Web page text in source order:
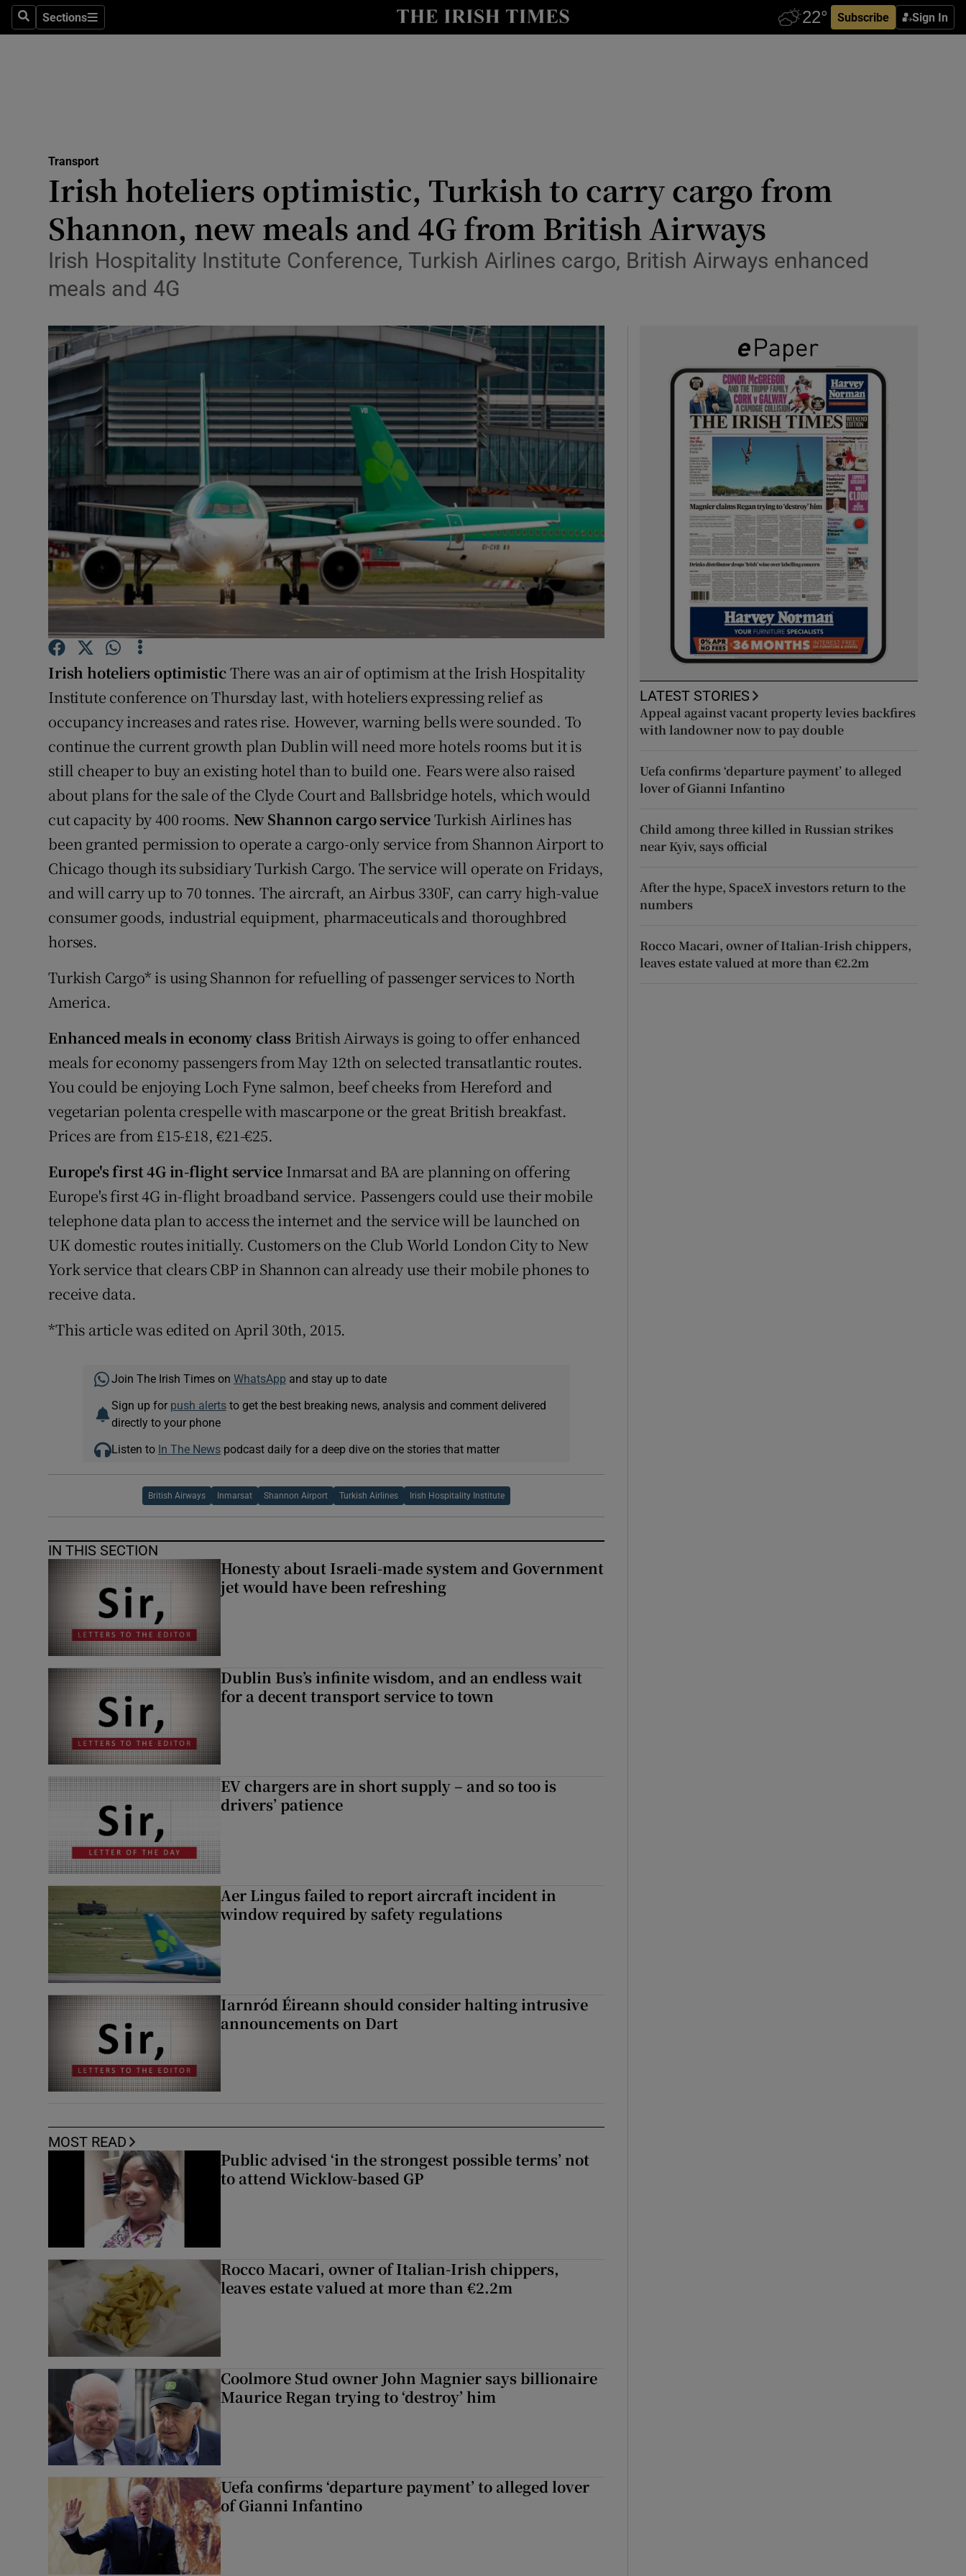
SearchSections
Sections Subscribe Sign In
Show Life & Style sub sections
Media
Abroad
Obituaries
Motors
Show Motors sub sections
Podcasts
Show Podcasts sub sections
Video
Photography
Gaeilge
Show Gaeilge sub sections
History
Show History sub sections
Student Hub
Offbeat
Sponsored
Subscriber Rewards
Competitions
Weather Forecast
Transport
Irish hoteliers optimistic, Turkish to carry cargo from
Shannon, new meals and 4G from British Airways
Irish Hospitality Institute Conference, Turkish Airlines cargo, British Airways enhanced
meals and 4G
Irish hoteliers optimisticThere was an air of optimism at the Irish Hospitality
Institute conference on Thursday last, with hoteliers expressing relief as
occupancy increases and rates rise. However, warning bells were sounded. To
continue the current growth plan Dublin will need more hotels rooms but it is
still cheaper to buy an existing hotel than to build one. Fears were also raised
about plans for the sale of the Clyde Court and Ballsbridge hotels, which would
cut capacity by 400 rooms. New Shannon cargo serviceTurkish Airlines has
been granted permission to operate a cargo-only service from Shannon Airport to
Chicago though its subsidiary Turkish Cargo. The service will operate on Fridays,
and will carry up to 70 tonnes. The aircraft, an Airbus 330F, can carry high-value
consumer goods, industrial equipment, pharmaceuticals and thoroughbred
horses.
Turkish Cargo* is using Shannon for refuelling of passenger services to North
America.
Enhanced meals in economy class British Airways is going to offer enhanced
meals for economy passengers from May 12th on selected transatlantic routes.
You could be enjoying Loch Fyne salmon, beef cheeks from Hereford and
vegetarian polenta crespelle with mascarpone or the great British breakfast.
Prices are from £15-£18, €21-€25.
Europe's first 4G in-flight service Inmarsat and BA are planning on offering
Europe's first 4G in-flight broadband service. Passengers could use their mobile
telephone data plan to access the internet and the service will be launched on
UK domestic routes initially. Customers on the Club World London City to New
York service that clears CBP in Shannon can already use their mobile phones to
receive data.
*This article was edited on April 30th, 2015.
Join The Irish Times on WhatsApp and stay up to date
Sign up for push alertsto get the best breaking news, analysis and comment delivered
directly to your phone
Listen to In The Newspodcast daily for a deep dive on the stories that matter
British Airways Inmarsat Shannon Airport Turkish Airlines Irish Hospitality Institute
IN THIS SECTION
Honesty about Israeli-made system and Government
jet would have been refreshing
Dublin Bus’s infinite wisdom, and an endless wait
for a decent transport service to town
EV chargers are in short supply – and so too is
drivers’ patience
Aer Lingus failed to report aircraft incident in
window required by safety regulations
Iarnród Éireann should consider halting intrusive
announcements on Dart
MOST READ
Public advised ‘in the strongest possible terms’ not
to attend Wicklow-based GP
Rocco Macari, owner of Italian-Irish chippers,
leaves estate valued at more than €2.2m
Coolmore Stud owner John Magnier says billionaire
Maurice Regan trying to ‘destroy’ him
Uefa confirms ‘departure payment’ to alleged lover
of Gianni Infantino
LATEST STORIES
Appeal against vacant property levies backfires
with landowner now to pay double
Uefa confirms ‘departure payment’ to alleged
lover of Gianni Infantino
Child among three killed in Russian strikes
near Kyiv, says official
After the hype, SpaceX investors return to the
numbers
Rocco Macari, owner of Italian-Irish chippers,
leaves estate valued at more than €2.2m